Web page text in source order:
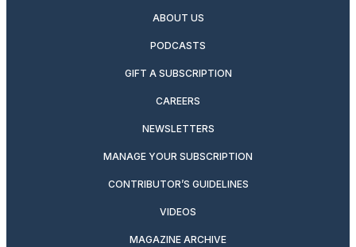
ABOUT US
PODCASTS
GIFT A SUBSCRIPTION
CAREERS
NEWSLETTERS
MANAGE YOUR SUBSCRIPTION
CONTRIBUTOR’S GUIDELINES
VIDEOS
MAGAZINE ARCHIVE